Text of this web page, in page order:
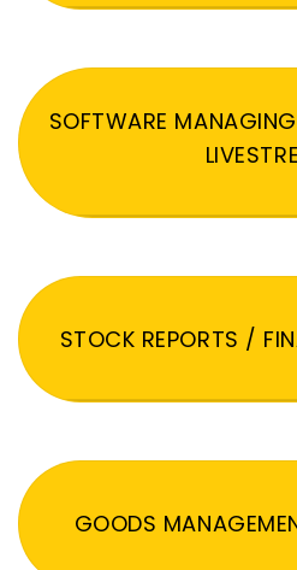
SOFTWARE
STOCK REPORTS /
GOODS